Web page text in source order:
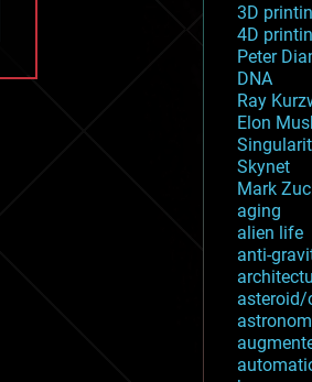
3D
4D
Peter
DNA
Ray
Elon
Skynet
Mark
aging
alien life
anti-